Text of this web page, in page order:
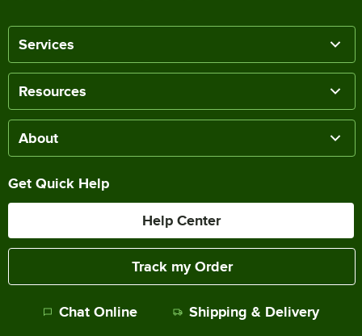
Services
Resources
About
Get Quick Help
Help Center
Track my Order
Chat Online Shipping & Delivery